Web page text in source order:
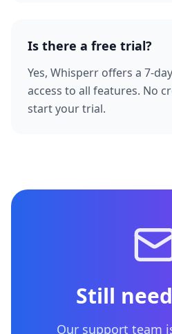
Is there a free trial?
Yes, Whisperr offers a 7-
access to all features. No
start your trial.
Still
Our support team